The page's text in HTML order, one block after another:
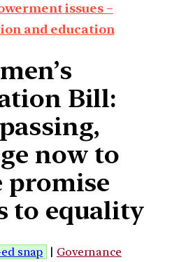
issues –
and education
Bill:
now to
promise
to equality
snap | Governance